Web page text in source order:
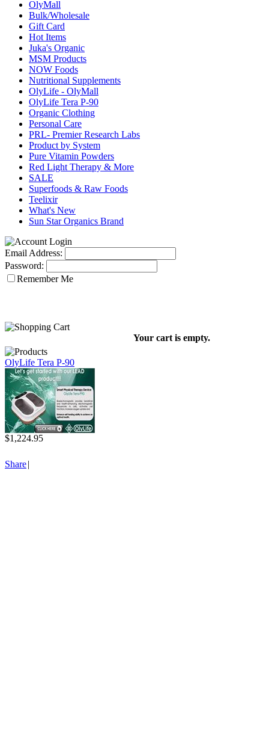
OlyMall
Bulk/Wholesale
Gift Card
Hot Items
Juka's Organic
MSM Products
NOW Foods
Nutritional Supplements
OlyLife - OlyMall
OlyLife Tera P-90
Organic Clothing
Personal Care
PRL- Premier Research Labs
Product by System
Pure Vitamin Powders
Red Light Therapy & More
SALE
Superfoods & Raw Foods
Teelixir
What's New
Sun Star Organics Brand
Email Address:
Password:
Remember Me
Your cart is empty.
OlyLife Tera P-90
$1,224.95
Share|